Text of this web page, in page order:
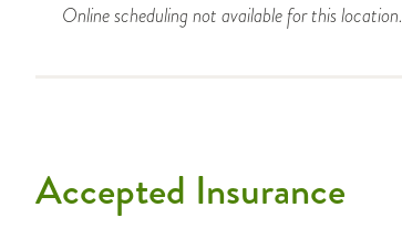
Online scheduling not available for this location.
Accepted Insurance